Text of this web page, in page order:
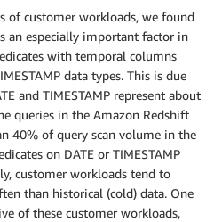
of customer workloads, we found
an especially important factor in
with temporal columns
data types. This is due
and TIMESTAMP represent about
queries in the Amazon Redshift
40% of query scan volume in the
on DATE or TIMESTAMP
customer workloads tend to
than historical (cold) data. One
of these customer workloads,